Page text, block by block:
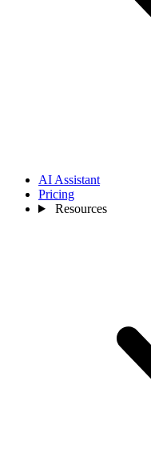
AI Assistant
Pricing
Resources